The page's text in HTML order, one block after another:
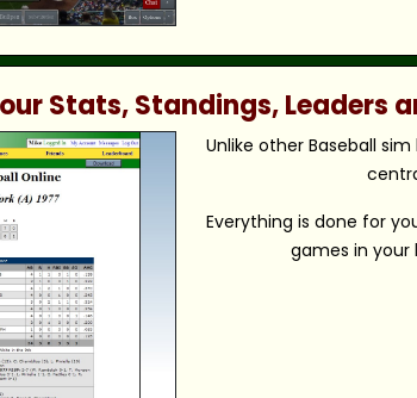
Stats, Standings, Leaders
Unlike other Baseball
Everything is done for
games in your